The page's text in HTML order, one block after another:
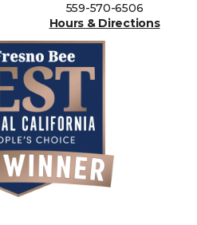
559-570-6506
Hours & Directions